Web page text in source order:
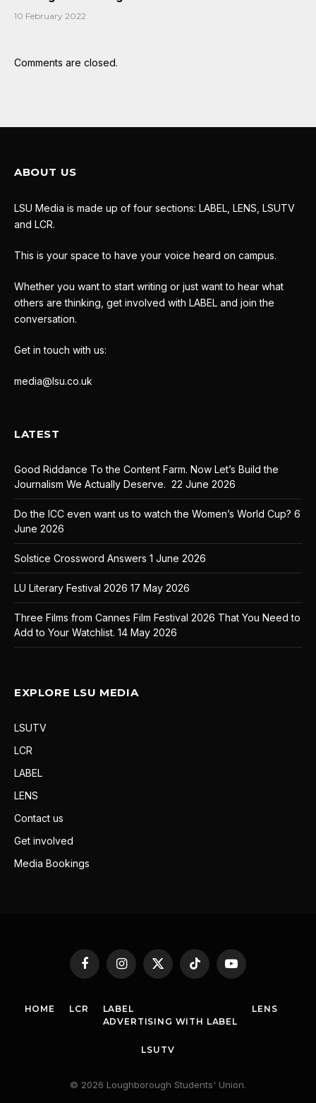
10 February 2022
Comments are closed.
ABOUT US
LSU Media is made up of four sections: LABEL, LENS, LSUTV
and LCR.
This is your space to have your voice heard on campus.
Whether you want to start writing or just want to hear what
others are thinking, get involved with LABEL and join the
conversation.
Get in touch with us:
media@lsu.co.uk
LATEST
Good Riddance To the Content Farm. Now Let’s Build the
Journalism We Actually Deserve. 22 June 2026
Do the ICC even want us to watch the Women’s World Cup? 6
June 2026
Solstice Crossword Answers 1 June 2026
LU Literary Festival 2026 17 May 2026
Three Films from Cannes Film Festival 2026 That You Need to
Add to Your Watchlist. 14 May 2026
EXPLORE LSU MEDIA
LSUTV
LCR
LABEL
LENS
Contact us
Get involved
Media Bookings
FacebookInstagram
X
(Twitter)
TikTok YouTube
HOME LCR
LABEL
ADVERTISING WITH LABEL
LENS
LSUTV
© 2026 Loughborough Students' Union.